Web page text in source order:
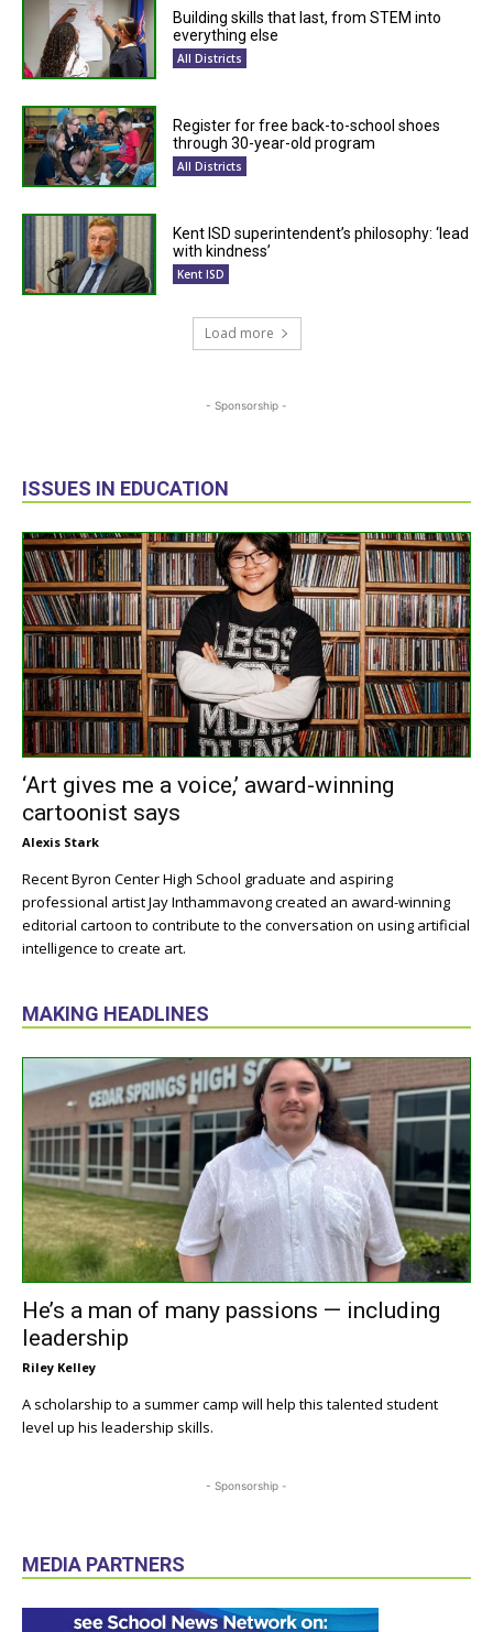
Building skills that last, from STEM into
everything else
All Districts
Register for free back-to-school shoes
through 30-year-old program
All Districts
Kent ISD superintendent’s philosophy: ‘lead
with kindness’
Kent ISD
Load more
- Sponsorship -
ISSUES IN EDUCATION
‘Art gives me a voice,’ award-winning
cartoonist says
Alexis Stark
Recent Byron Center High School graduate and aspiring
professional artist Jay Inthammavong created an award-winning
editorial cartoon to contribute to the conversation on using artificial
intelligence to create art.
MAKING HEADLINES
He’s a man of many passions — including
leadership
Riley Kelley
A scholarship to a summer camp will help this talented student
level up his leadership skills.
- Sponsorship -
MEDIA PARTNERS